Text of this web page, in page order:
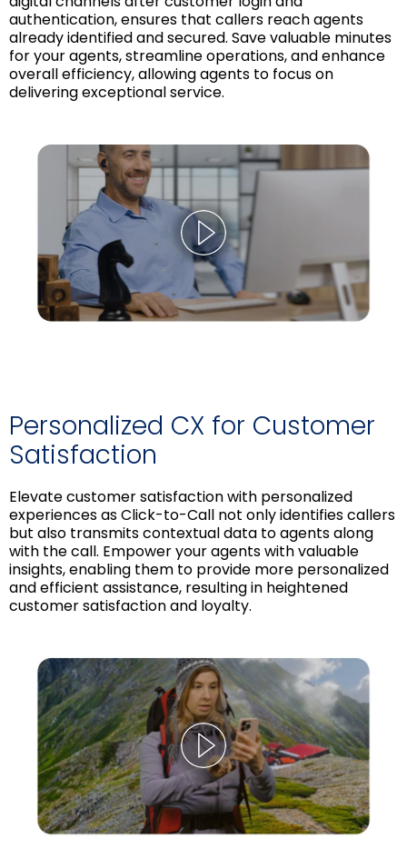
authentication, ensures that callers reach agents
already identified and secured. Save valuable minutes
for your agents, streamline operations, and enhance
overall efficiency, allowing agents to focus on
delivering exceptional service.
Personalized CX for Customer
Satisfaction
Elevate customer satisfaction with personalized
experiences as Click-to-Call not only identifies callers
but also transmits contextual data to agents along
with the call. Empower your agents with valuable
insights, enabling them to provide more personalized
and efficient assistance, resulting in heightened
customer satisfaction and loyalty.